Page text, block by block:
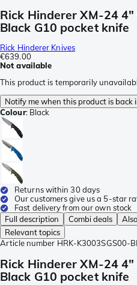
Rick Hinderer XM-24 4"
Black G10 pocket knife
Rick Hinderer Knives
€639.00
Not available
This product is temporarily
Notify me when this product is back
Colour: Black
Returns within 30 days
Our customers give us a 5-star
Fast delivery from our own stock
Full description
Combi deals
Relevant topics
Article number HRK-K3003SGS00-
Rick Hinderer XM-24 4"
Black G10 pocket knife